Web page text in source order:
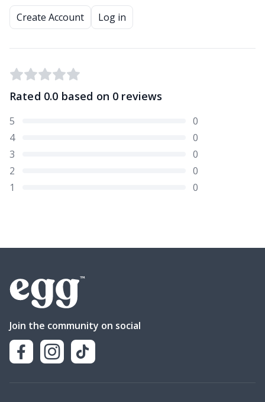
Create Account
Log in
Rated 0.0 based on 0 reviews
5
0
4
0
3
0
2
0
1
0
Join the community on social